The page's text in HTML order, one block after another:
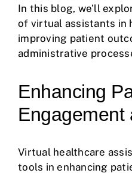
In this blog, we’ll
of virtual assistants in
improving patient
administrative
Enhancing
Engagement
Virtual healthcare
tools in enhancing